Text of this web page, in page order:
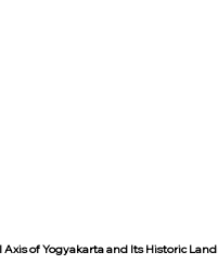
Axis of Yogyakarta and Its Historic